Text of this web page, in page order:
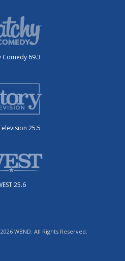
Comedy 69.3
25.5
25.6
WBND. All Rights Reserved.